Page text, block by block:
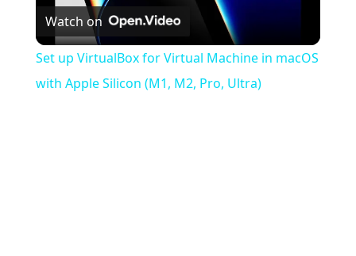
Video
Watch on
Set up VirtualBox for Virtual Machine in macOS
with Apple Silicon (M1, M2, Pro, Ultra)